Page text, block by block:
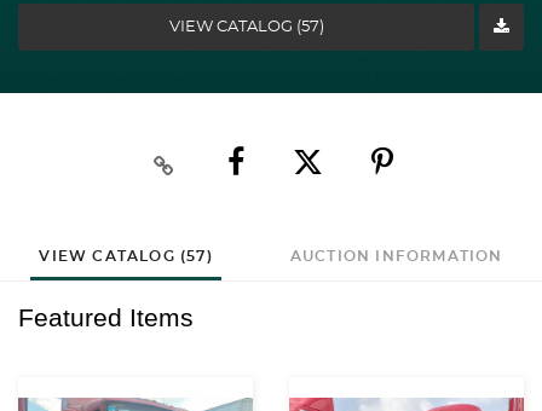
VIEW CATALOG (57)
VIEW CATALOG (57) AUCTION INFORMATION
Featured Items